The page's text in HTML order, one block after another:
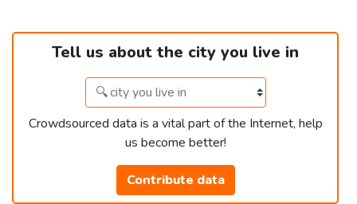
Tell us about the city you live in
Crowdsourced data is a vital part of the Internet, help
us become better!
Contribute data